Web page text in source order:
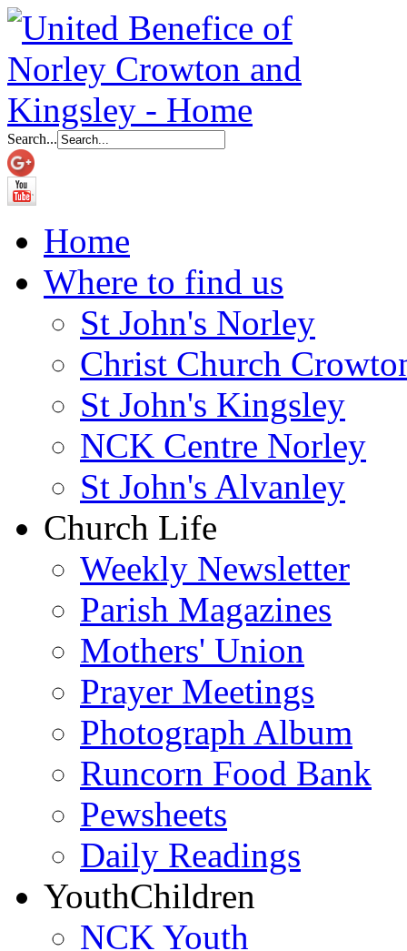
Search...
Home
Where to find us
St John's Norley
Christ Church
St John's Kingsley
NCK Centre Norley
St John's Alvanley
Church Life
Weekly Newsletter
Parish Magazines
Mothers' Union
Prayer Meetings
Photograph Album
Runcorn Food Bank
Pewsheets
Daily Readings
YouthChildren
NCK Youth